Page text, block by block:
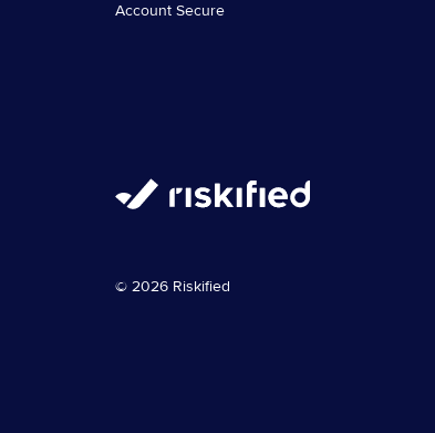
Account Secure
© 2026 Riskified